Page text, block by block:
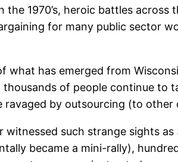
1970’s, heroic battles
for many public sector
has emerged from
of people continue to
by outsourcing (to other
witnessed such strange sights
became a mini-rally),